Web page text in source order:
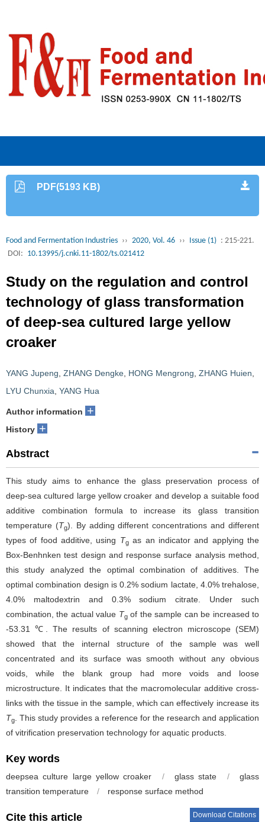
PDF(5193 KB)
Food and Fermentation Industries ›› 2020, Vol. 46 ›› Issue (1) : 215-221.
DOI: 10.13995/j.cnki.11-1802/ts.021412
Study on the regulation and control
technology of glass transformation
of deep-sea cultured large yellow
croaker
YANG Jupeng ZHANG Dengke HONG Mengrong ZHANG Huien
LYU Chunxia YANG Hua
Author information +
History +
Abstract
This study aims to enhance the glass preservation process of
deep-sea cultured large yellow croaker and develop a suitable food
additive combination formula to increase its glass transition
temperature (Tg). By adding different concentrations and different
types of food additive, using Tgas an indicator and applying the
Box-Benhnken test design and response surface analysis method,
this study analyzed the optimal combination of additives. The
optimal combination design is 0.2% sodium lactate, 4.0% trehalose,
4.0% maltodextrin and 0.3% sodium citrate. Under such
combination, the actual value Tgof the sample can be increased to
-53.31 ℃. The results of scanning electron microscope (SEM)
showed that the internal structure of the sample was well
concentrated and its surface was smooth without any obvious
voids, while the blank group had more voids and loose
microstructure. It indicates that the macromolecular additive cross-
links with the tissue in the sample, which can effectively increase its
Tg
. This study provides a reference for the research and application
of vitrification preservation technology for aquatic products.
Key words
deepsea culture large yellow croaker / glass state /
glass
transition temperature
/ response surface method
Cite this article Download Citations